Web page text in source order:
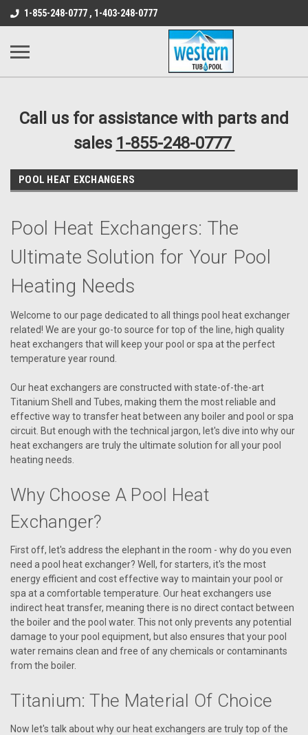
src="https://conduit.mailchimpapp.com/js/stores/
B1DC364B64EB1B3A61FF867612AC69EF
1-855-248-0777 , 1-403-248-0777
Call us for assistance with parts and
sales 1-855-248-0777
POOL HEAT EXCHANGERS
Pool Heat Exchangers: The
Ultimate Solution for Your Pool
Heating Needs
Welcome to our page dedicated to all things pool heat exchanger
related! We are your go-to source for top of the line, high quality
heat exchangers that will keep your pool or spa at the perfect
temperature year round.
Our heat exchangers are constructed with state-of-the-art
Titanium Shell and Tubes, making them the most reliable and
effective way to transfer heat between any boiler and pool or spa
circuit. But enough with the technical jargon, let's dive into why our
heat exchangers are truly the ultimate solution for all your pool
heating needs.
Why Choose A Pool Heat
Exchanger?
First off, let's address the elephant in the room - why do you even
need a pool heat exchanger? Well, for starters, it's the most
energy efficient and cost effective way to maintain your pool or
spa at a comfortable temperature. Our heat exchangers use
indirect heat transfer, meaning there is no direct contact between
the boiler and the pool water. This not only prevents any potential
damage to your pool equipment, but also ensures that your pool
water remains clean and free of any chemicals or contaminants
from the boiler.
Titanium: The Material Of Choice
Now let's talk about why our heat exchangers are truly top of the